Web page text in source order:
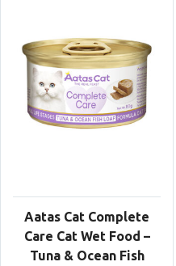
Aatas Cat Complete
Care Cat Wet Food –
Tuna & Ocean Fish